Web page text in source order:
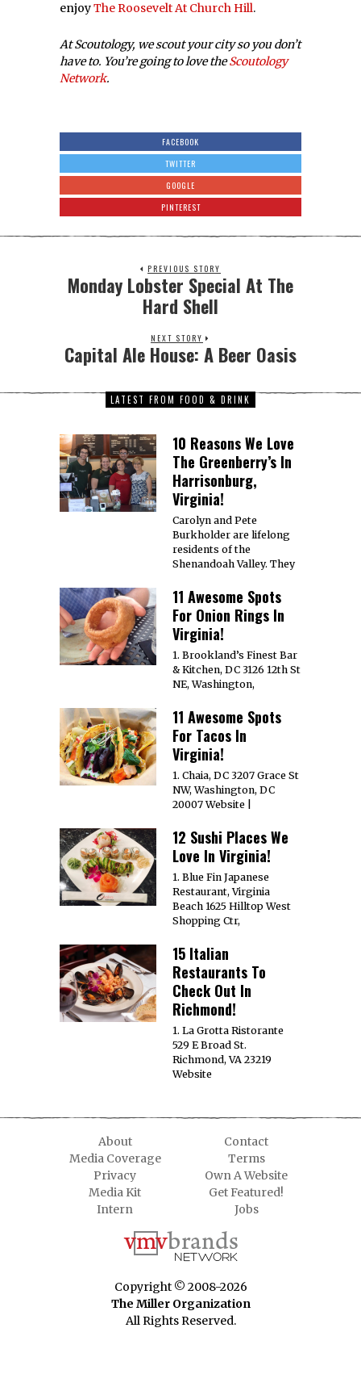
enjoyThe Roosevelt At Church Hill.
At Scoutology, we scout your city so you don’t
have to. You’re going to love theScoutology
Network.
FACEBOOK
TWITTER
GOOGLE
PINTEREST
PREVIOUS STORY
Monday Lobster Special At The
Hard Shell
NEXT STORY
Capital Ale House: A Beer Oasis
LATEST FROM FOOD & DRINK
10 Reasons We Love
The Greenberry’s In
Harrisonburg,
Virginia!
Carolyn and Pete
Burkholder are lifelong
residents of the
Shenandoah Valley. They
11 Awesome Spots
For Onion Rings In
Virginia!
1. Brookland’s Finest Bar
& Kitchen, DC 3126 12th St
NE, Washington,
11 Awesome Spots
For Tacos In
Virginia!
1. Chaia, DC 3207 Grace St
NW, Washington, DC
20007 Website |
12 Sushi Places We
Love In Virginia!
1. Blue Fin Japanese
Restaurant, Virginia
Beach 1625 Hilltop West
Shopping Ctr,
15 Italian
Restaurants To
Check Out In
Richmond!
1. La Grotta Ristorante
529 E Broad St.
Richmond, VA 23219
Website
About
Contact
Media Coverage
Terms
Privacy
Own A Website
Media Kit
Get Featured!
Intern
Jobs
Copyright © 2008-2026
The Miller Organization
All Rights Reserved.